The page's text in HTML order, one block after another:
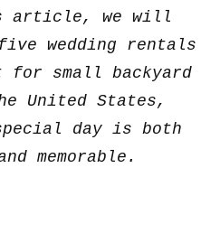
article, we will
wedding rentals
small backyard
United States,
day is both
memorable.